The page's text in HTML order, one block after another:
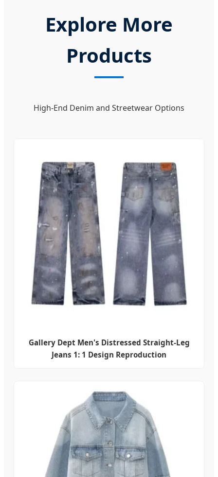
Explore More
Products
High-End Denim and Streetwear Options
Gallery Dept Men's Distressed Straight-Leg
Jeans 1: 1 Design Reproduction